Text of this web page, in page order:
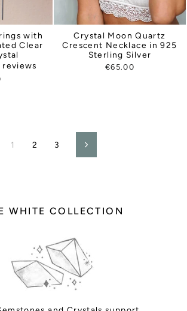
with
Clear
reviews
Crystal Moon Quartz
Crescent Necklace in 925
Sterling Silver
€65.00
1 2 3 Next
WHITE COLLECTION